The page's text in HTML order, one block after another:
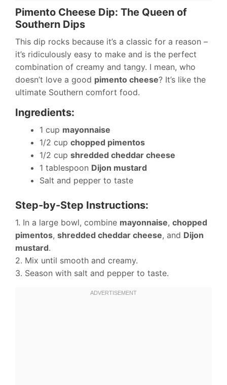
Pimento Cheese Dip: The Queen of
Southern Dips
This dip rocks because it’s a classic for a reason –
it’s ridiculously easy to make and is the perfect
combination of creamy and tangy. I mean, who
doesn’t love a good pimento cheese? It’s like the
ultimate Southern comfort food.
Ingredients:
1 cup mayonnaise
1/2 cup chopped pimentos
1/2 cup shredded cheddar cheese
1 tablespoon Dijon mustard
Salt and pepper to taste
Step-by-Step Instructions:
1. In a large bowl, combine mayonnaise, chopped
pimentos, shredded cheddar cheese, and Dijon
mustard.
2. Mix until smooth and creamy.
3. Season with salt and pepper to taste.